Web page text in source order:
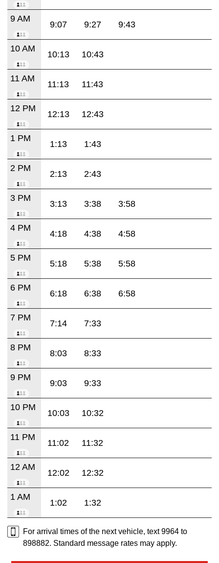
9 AM
9:07 9:27 9:43
10 AM
10:13 10:43
11 AM
11:13 11:43
12 PM
12:13 12:43
1 PM
1:13 1:43
2 PM
2:13 2:43
3 PM
3:13 3:38 3:58
4 PM
4:18 4:38 4:58
5 PM
5:18 5:38 5:58
6 PM
6:18 6:38 6:58
7 PM
7:14 7:33
8 PM
8:03 8:33
9 PM
9:03 9:33
10 PM
10:03 10:32
11 PM
11:02 11:32
12 AM
12:02 12:32
1 AM
1:02 1:32
For arrival times of the next vehicle, text 9964 to
898882. Standard message rates may apply.